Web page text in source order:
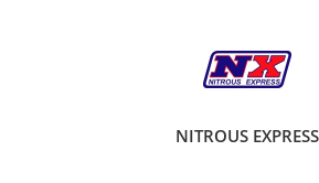
NITROUS EXPRESS